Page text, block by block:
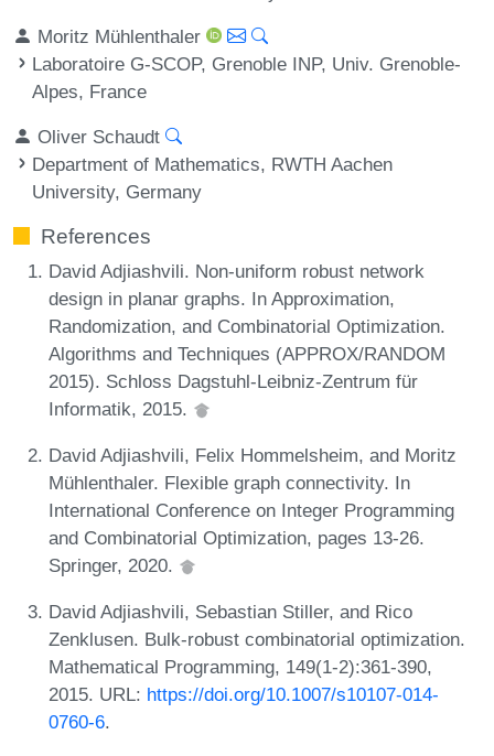
Moritz Mühlenthaler
Laboratoire G-SCOP, Grenoble INP, Univ. Grenoble-
Alpes, France
Oliver Schaudt
Department of Mathematics, RWTH Aachen
University, Germany
References
David Adjiashvili. Non-uniform robust network
design in planar graphs. In Approximation,
Randomization, and Combinatorial Optimization.
Algorithms and Techniques (APPROX/RANDOM
2015). Schloss Dagstuhl-Leibniz-Zentrum für
Informatik, 2015.
David Adjiashvili, Felix Hommelsheim, and Moritz
Mühlenthaler. Flexible graph connectivity. In
International Conference on Integer Programming
and Combinatorial Optimization, pages 13-26.
Springer, 2020.
David Adjiashvili, Sebastian Stiller, and Rico
Zenklusen. Bulk-robust combinatorial optimization.
Mathematical Programming, 149(1-2):361-390,
2015. URL: https://doi.org/10.1007/s10107-014-
0760-6.